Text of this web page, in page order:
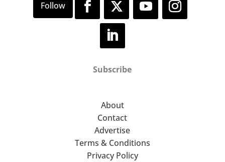
Subscribe
About
Contact
Advertise
Terms & Conditions
Privacy Policy